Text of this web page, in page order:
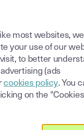
and it
most websites,
your use of our
to better
(ads
cookies policy. You
on the